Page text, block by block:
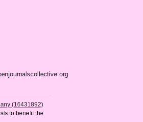
new tab)
new tab)
(opens in new tab)
(16431892)
to benefit the